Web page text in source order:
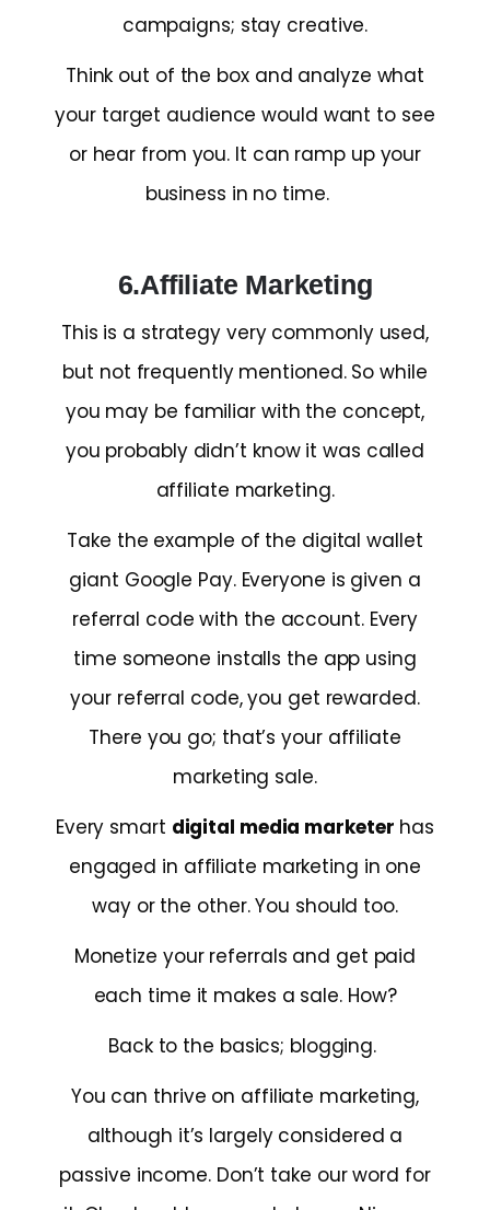
campaigns; stay creative.
Think out of the box and analyze what
your target audience would want to see
or hear from you. It can ramp up your
business in no time.
6.Affiliate Marketing
This is a strategy very commonly used,
but not frequently mentioned. So while
you may be familiar with the concept,
you probably didn’t know it was called
affiliate marketing.
Take the example of the digital wallet
giant Google Pay. Everyone is given a
referral code with the account. Every
time someone installs the app using
your referral code, you get rewarded.
There you go; that’s your affiliate
marketing sale.
Every smart digital media marketer has
engaged in affiliate marketing in one
way or the other. You should too.
Monetize your referrals and get paid
each time it makes a sale. How?
Back to the basics; blogging.
You can thrive on affiliate marketing,
although it’s largely considered a
passive income. Don’t take our word for